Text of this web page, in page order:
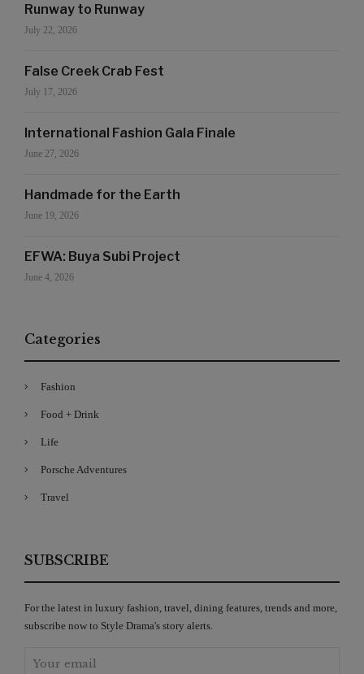
Runway to Runway
July 22, 2026
False Creek Crab Fest
July 17, 2026
International Fashion Gala Finale
June 27, 2026
Handmade for the Earth
June 19, 2026
EFWA: Buya Subi Project
June 4, 2026
Categories
Fashion
Food + Drink
Life
Porsche Adventures
Travel
SUBSCRIBE
For the latest in luxury fashion, travel, dining features, trends and more,
subscribe now to Style Drama's story alerts.